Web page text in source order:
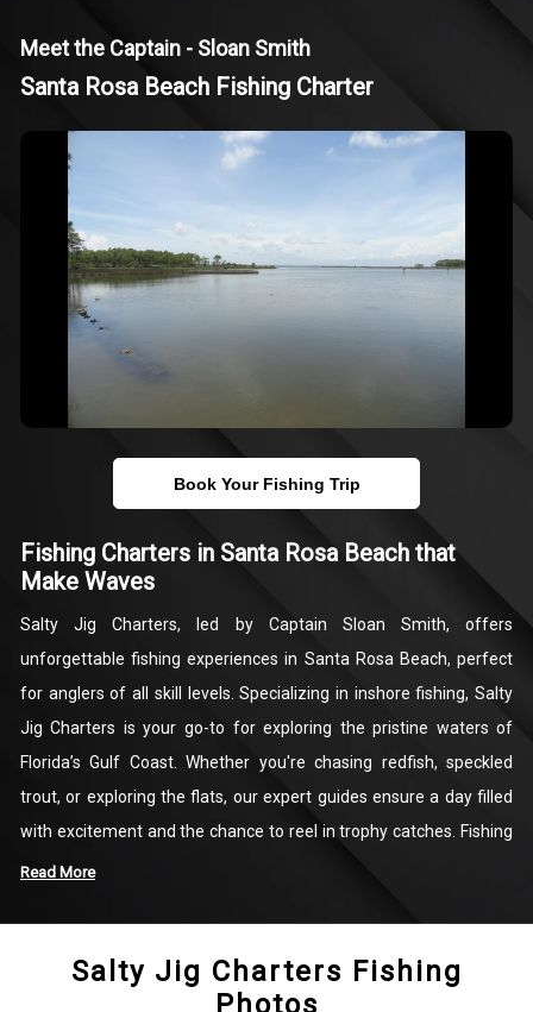
Meet the Captain - Sloan Smith
Santa Rosa Beach Fishing Charter
Book Your Fishing Trip
Fishing Charters in Santa Rosa Beach that
Make Waves
Salty Jig Charters, led by Captain Sloan Smith, offers
unforgettable fishing experiences in Santa Rosa Beach, perfect
for anglers of all skill levels. Specializing in inshore fishing, Salty
Jig Charters is your go-to for exploring the pristine waters of
Florida’s Gulf Coast. Whether you're chasing redfish, speckled
trout, or exploring the flats, our expert guides ensure a day filled
with excitement and the chance to reel in trophy catches. Fishing
in Santa Rosa Beach has never been more accessible or thrilling!
Florida fishing charters with a focus on personalized service and
memorable adventures. From calm flats fishing to targeting
Read More
Salty Jig Charters Fishing
Photos